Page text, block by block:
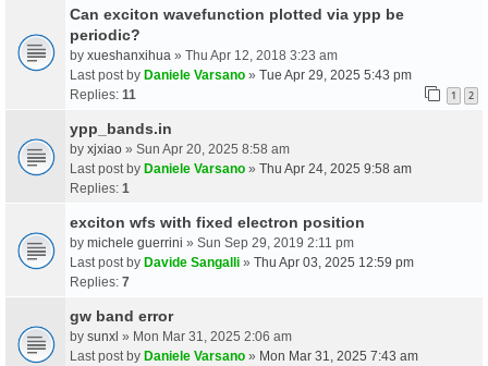
Can exciton wavefunction plotted via ypp be
periodic?
by xueshanxihua » Thu Apr 12, 2018 3:23 am
Last post by Daniele Varsano » Tue Apr 29, 2025 5:43 pm
Replies: 11 1 2
ypp_bands.in
by xjxiao » Sun Apr 20, 2025 8:58 am
Last post by Daniele Varsano » Thu Apr 24, 2025 9:58 am
Replies: 1
exciton wfs with fixed electron position
by michele guerrini » Sun Sep 29, 2019 2:11 pm
Last post by Davide Sangalli » Thu Apr 03, 2025 12:59 pm
Replies: 7
gw band error
by sunxl » Mon Mar 31, 2025 2:06 am
Last post by Daniele Varsano » Mon Mar 31, 2025 7:43 am